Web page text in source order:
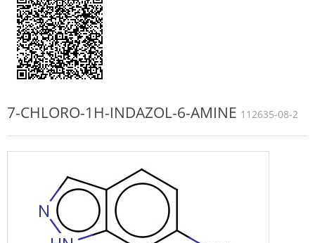
7-CHLORO-1H-INDAZOL-6-AMINE 112635-08-2